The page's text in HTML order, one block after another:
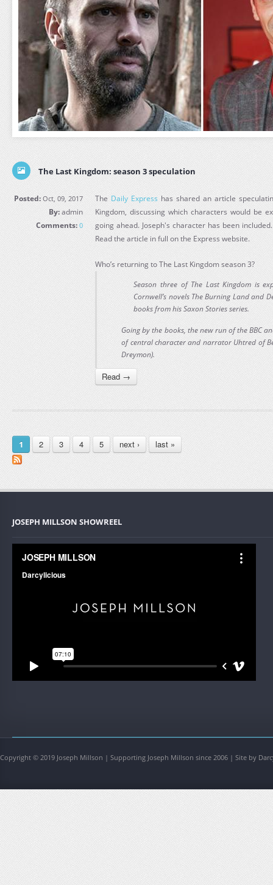
The Last Kingdom: season 3 speculation
Posted: Oct, 09, 2017
By:admin
Comments: 0
The Daily Express has shared an article
Kingdom, discussing which characters would be
going ahead. Joseph's character has been
Read the article in full on the Express website.
Who’s returning to The Last Kingdom season 3?
Season three of The Last Kingdom is
Cornwell’s novels The Burning Land and
books from his Saxon Stories series.
Going by the books, the new run of the BBC
of central character and narrator Uhtred of
Dreymon).
Read →
PAGES
1 2 3 4 5 next › last »
JOSEPH MILLSON SHOWREEL
Copyright © 2019 Joseph Millson | Supporting Joseph Millson since 2006 | Site by